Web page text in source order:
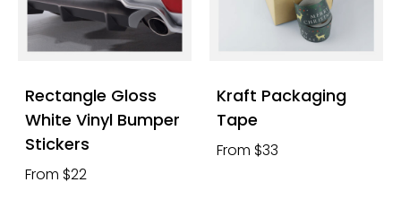
Rectangle Gloss
White Vinyl Bumper
Stickers
From $22
Kraft Packaging
Tape
From $33